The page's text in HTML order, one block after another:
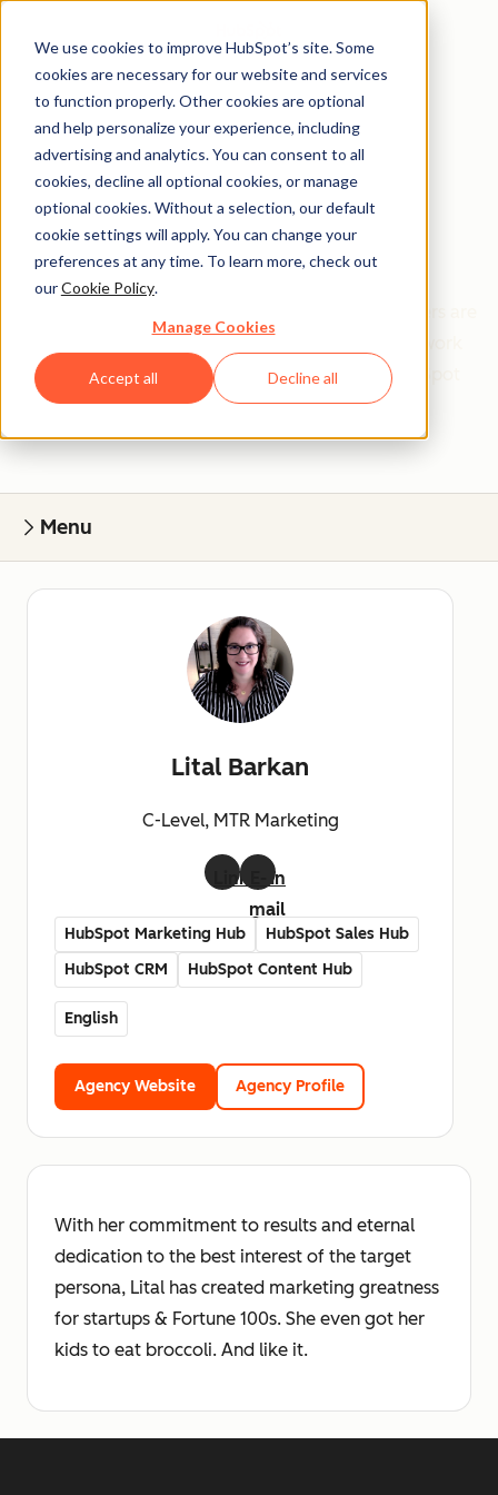
We use cookies to improve HubSpot’s site. Some
cookies are necessary for our website and services
to function properly. Other cookies are optional
and help personalize your experience, including
advertising and analytics. You can consent to all
cookies, decline all optional cookies, or manage
optional cookies. Without a selection, our default
cookie settings will apply. You can change your
preferences at any time. To learn more, check out
ourCookie Policy.
Manage Cookies
Accept all Decline all
Get help from a
HubSpot Certified
Trainer
with you to help with all your inbound and HubSpot
needs.
Menu
Lital Barkan
C-Level, MTR Marketing
LinkedIn
mail
HubSpot Marketing Hub
HubSpot Sales Hub
HubSpot CRM
HubSpot Content Hub
English
Agency Website Agency Profile
With her commitment to results and eternal
dedication to the best interest of the target
persona, Lital has created marketing greatness
for startups & Fortune 100s. She even got her
kids to eat broccoli. And like it.